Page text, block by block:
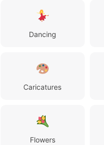
Dancing
Caricatures
Flowers